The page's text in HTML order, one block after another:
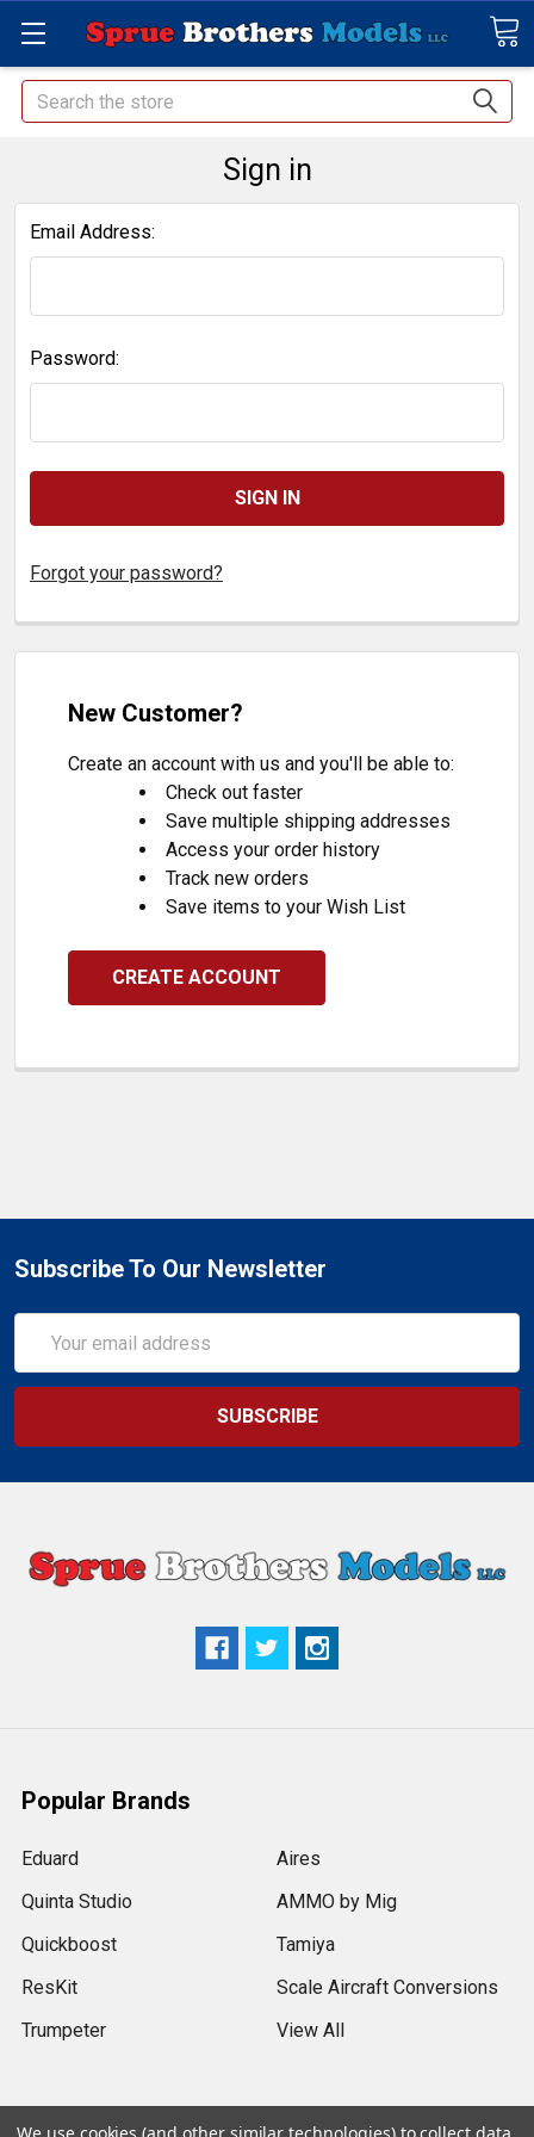
Search
Sign in
Email Address:
Password:
Forgot your password?
New Customer?
Create an account with us and you'll be able to:
Check out faster
Save multiple shipping addresses
Access your order history
Track new orders
Save items to your Wish List
CREATE ACCOUNT
Subscribe To Our Newsletter
Address
Popular Brands
Eduard
Quinta Studio
Quickboost
ResKit
Trumpeter
Aires
AMMO by Mig
Tamiya
Scale Aircraft Conversions
View All